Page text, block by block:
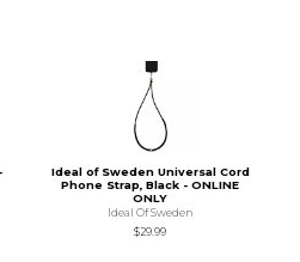
Ideal of Sweden Universal Cord
Phone Strap, Black - ONLINE
ONLY
Ideal Of Sweden
$29.99